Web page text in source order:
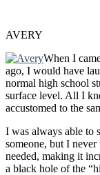
AVERY
When I
ago, I would have
normal high school
surface level. All I
accustomed to the
I was always able to
someone, but I
needed, making it
a black hole of the